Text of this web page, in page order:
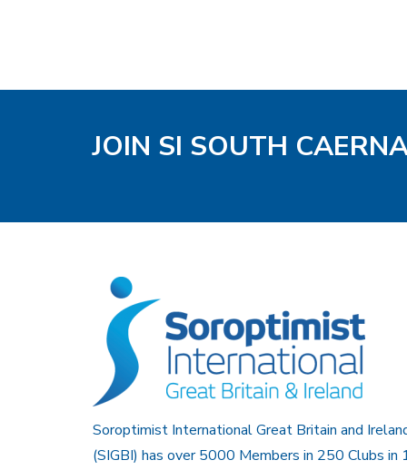
JOIN SI SOUTH
Soroptimist International Great Britain and
(SIGBI) has over 5000 Members in 250 Clubs in